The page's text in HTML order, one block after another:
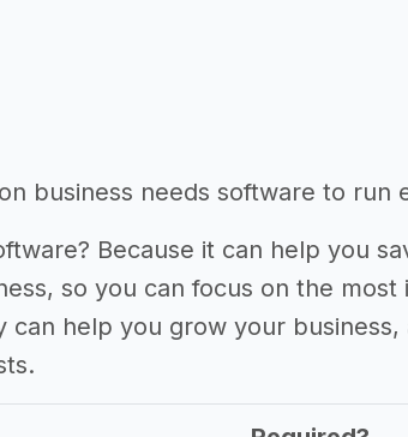
business needs software to run
Because it can help you
so you can focus on the
can help you grow your